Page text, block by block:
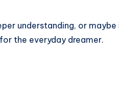
understanding, or
the everyday dreamer.